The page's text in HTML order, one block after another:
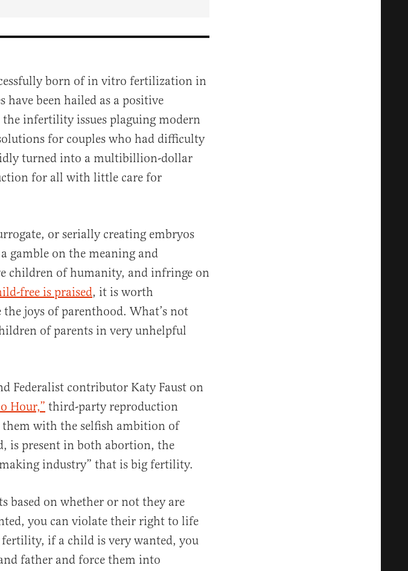
born of in vitro fertilization in
have been hailed as a positive
infertility issues plaguing modern
for couples who had difficulty
turned into a multibillion-dollar
for all with little care for
or serially creating embryos
gamble on the meaning and
children of humanity, and infringe on
free is praised, it is worth
joys of parenthood. What’s not
of parents in very unhelpful
Federalist contributor Katy Faust on
Hour,” third-party reproduction
them with the selfish ambition of
is present in both abortion, the
industry” that is big fertility.
based on whether or not they are
you can violate their right to life
if a child is very wanted, you
father and force them into